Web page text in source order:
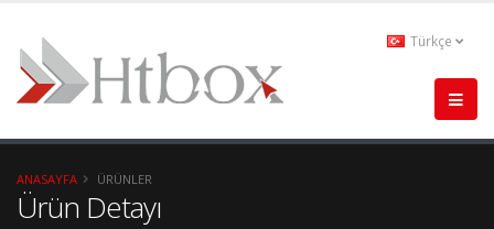
Türkçe
ANASAYFA ÜRÜNLER
Ürün Detayı